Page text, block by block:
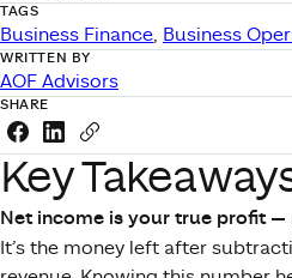
TAGS
Business Finance, Business
WRITTEN BY
AOF Advisors
SHARE
Share this link on Facebook
Share this link on LinkedIn
Copy a link to your
Key
Net income is your true profit —
It’s the money left after